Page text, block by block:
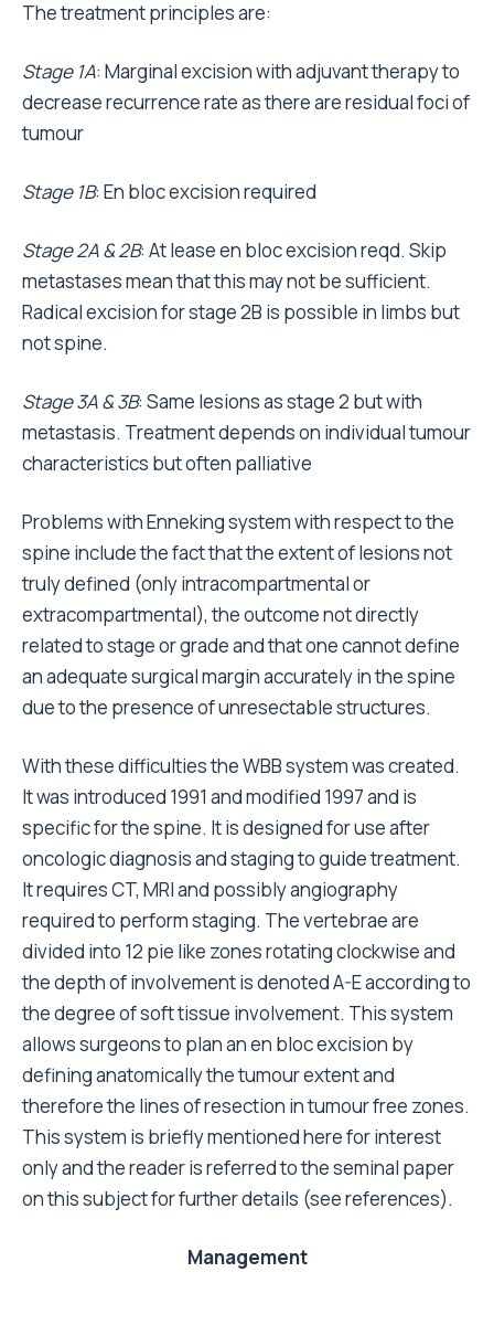
The treatment principles are:
Stage 1A: Marginal excision with adjuvant therapy to
decrease recurrence rate as there are residual foci of
tumour
Stage 1B: En bloc excision required
Stage 2A & 2B: At lease en bloc excision reqd. Skip
metastases mean that this may not be sufficient.
Radical excision for stage 2B is possible in limbs but
not spine.
Stage 3A & 3B: Same lesions as stage 2 but with
metastasis. Treatment depends on individual tumour
characteristics but often palliative
Problems with Enneking system with respect to the
spine include the fact that the extent of lesions not
truly defined (only intracompartmental or
extracompartmental), the outcome not directly
related to stage or grade and that one cannot define
an adequate surgical margin accurately in the spine
due to the presence of unresectable structures.
With these difficulties the WBB system was created.
It was introduced 1991 and modified 1997 and is
specific for the spine. It is designed for use after
oncologic diagnosis and staging to guide treatment.
It requires CT, MRI and possibly angiography
required to perform staging. The vertebrae are
divided into 12 pie like zones rotating clockwise and
the depth of involvement is denoted A-E according to
the degree of soft tissue involvement. This system
allows surgeons to plan an en bloc excision by
defining anatomically the tumour extent and
therefore the lines of resection in tumour free zones.
This system is briefly mentioned here for interest
only and the reader is referred to the seminal paper
on this subject for further details (see references).
Management